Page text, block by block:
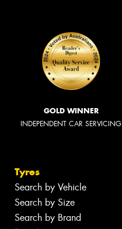
GOLD WINNER
INDEPENDENT CAR SERVICING
Tyres
Search by Vehicle
Search by Size
Search by Brand